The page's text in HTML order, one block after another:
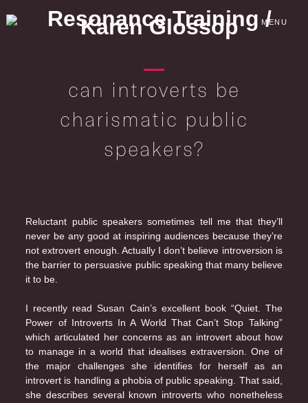
to
MENU
can introverts be
charismatic public
speakers?
Reluctant public speakers sometimes tell me that they’ll
never be any good at inspiring audiences because they’re
not extrovert enough. Actually I don’t believe introversion is
the barrier to persuasive public speaking that many believe
it to be.
I recently read Susan Cain’s excellent book “Quiet. The
Power of Introverts In A World That Can’t Stop Talking”
which articulated her concerns as an introvert about how
to manage in a world that idealises extraversion. One of
the major challenges she identifies for herself as an
introvert is handling a phobia of public speaking. That said,
she describes several known introverts who nonetheless